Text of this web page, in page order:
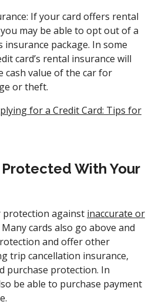
If your card offers rental
may be able to opt out of a
insurance package. In some
card’s rental insurance will
cash value of the car for
or theft.
for a Credit Card: Tips for
Protected With Your
protection against inaccurate or
Many cards also go above and
and offer other
trip cancellation insurance,
purchase protection. In
be able to purchase payment